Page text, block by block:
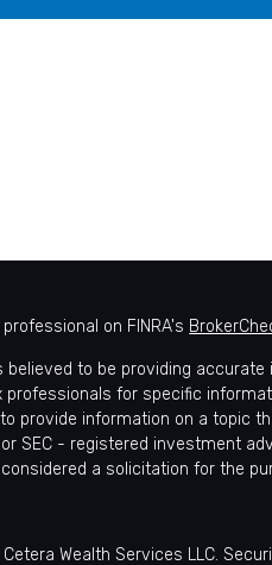
on FINRA's
to be providing
professionals for specific
provide information on a topic
SEC - registered investment
a solicitation for the
Wealth Services LLC.